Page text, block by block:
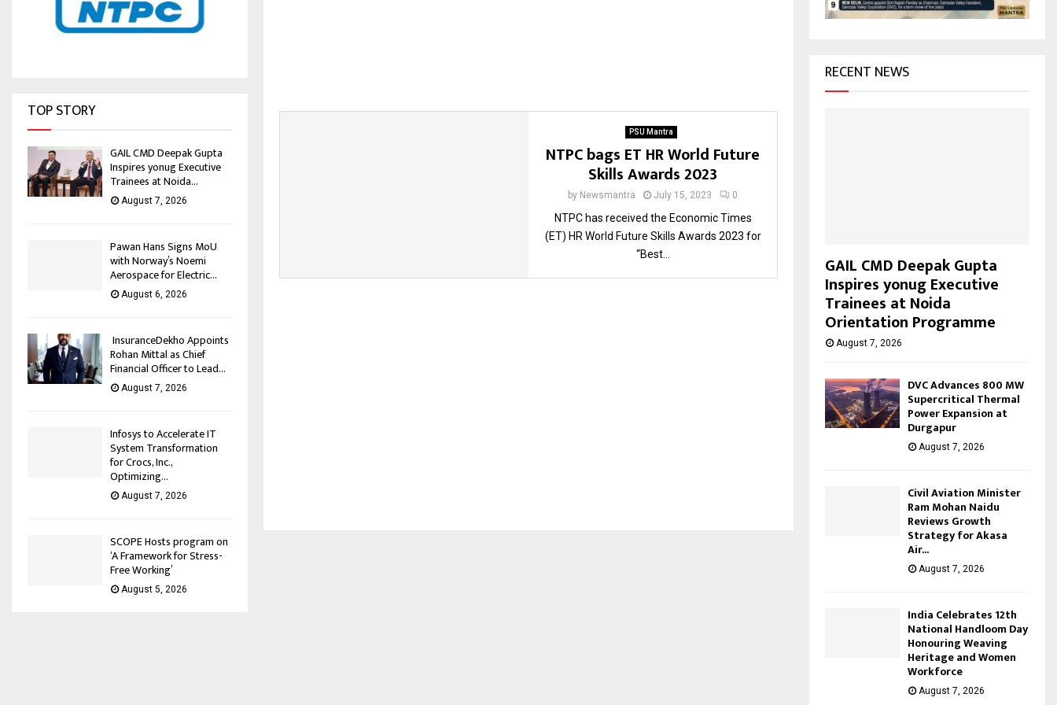
PSU Mantra
NTPC bags ET HR World Future
Skills Awards 2023
by Newsmantra July 15, 2023 0
NTPC has received the Economic Times
(ET) HR World Future Skills Awards 2023 for
“Best...
TOP STORY
GAIL CMD Deepak Gupta
Inspires yonug Executive
Trainees at Noida...
August 7, 2026
Pawan Hans Signs MoU
with Norway’s Noemi
Aerospace for Electric...
August 6, 2026
InsuranceDekho Appoints
Rohan Mittal as Chief
Financial Officer to Lead...
August 7, 2026
Infosys to Accelerate IT
System Transformation
for Crocs, Inc.,
Optimizing...
August 7, 2026
SCOPE Hosts program on
‘A Framework for Stress-
Free Working’
August 5, 2026
H
RECENT NEWS
GAIL CMD Deepak Gupta
Inspires yonug Executive
Trainees at Noida
Orientation Programme
August 7, 2026
DVC Advances 800 MW
Supercritical Thermal
Power Expansion at
Durgapur
August 7, 2026
Civil Aviation Minister
Ram Mohan Naidu
Reviews Growth
Strategy for Akasa
Air...
August 7, 2026
India Celebrates 12th
National Handloom Day
Honouring Weaving
Heritage and Women
Workforce
August 7, 2026